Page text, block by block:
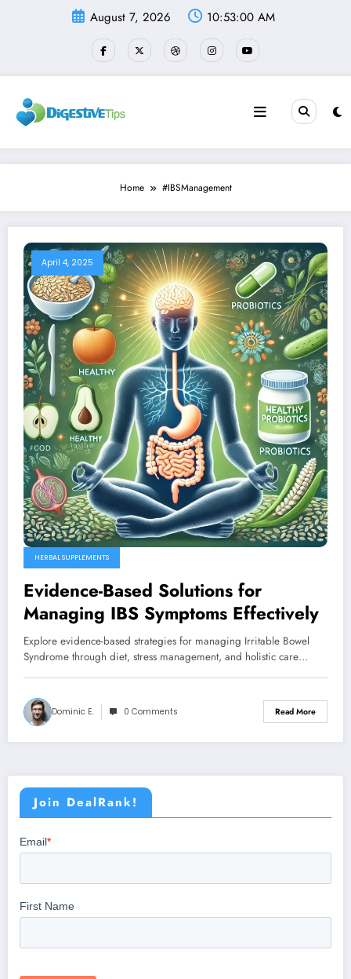
August 7, 2026 10:53:00 AM
Home #IBSManagement
April 4, 2025
HERBAL SUPPLEMENTS
Evidence-Based Solutions for
Managing IBS Symptoms Effectively
Explore evidence-based strategies for managing Irritable Bowel
Syndrome through diet, stress management, and holistic care…
Dominic E. 0 Comments Read More
Join DealRank!